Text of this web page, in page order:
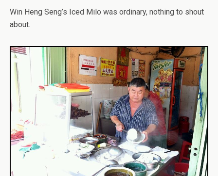
Win Heng Seng’s Iced Milo was ordinary, nothing to shout
about.